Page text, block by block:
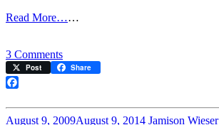
Read More……
3 Commentson
Almost
Streetcar
Restoration
Post Share
August 9, 2009August 9, 2014 Jamison Wieser